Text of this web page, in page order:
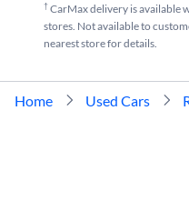
†CarMax delivery is available
stores. Not available to
nearest store for details.
Home Used Cars